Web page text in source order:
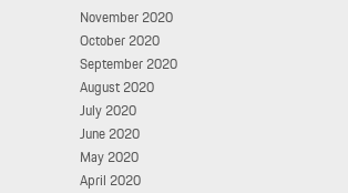
November 2020
October 2020
September 2020
August 2020
July 2020
June 2020
May 2020
April 2020